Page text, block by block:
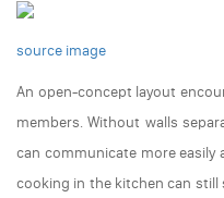
source image
An open-concept layout
members. Without walls
can communicate more easily
cooking in the kitchen can still